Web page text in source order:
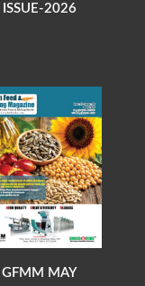
ISSUE-2026
GFMM MAY